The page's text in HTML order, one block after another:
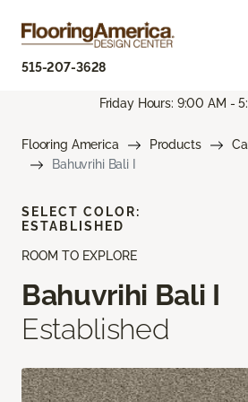
515-207-3628
Friday Hours: 9:00 AM -
Flooring America Products
Bahuvrihi Bali I
ROOM TO EXPLORE
Bahuvrihi Bali I
Established
SELECT COLOR:
ESTABLISHED